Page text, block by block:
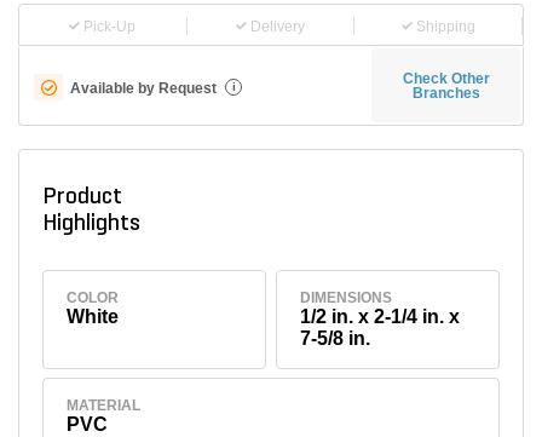
Pick-Up Delivery Shipping
Available by Request i
Check Other
Branches
Product
Highlights
COLOR
White
DIMENSIONS
1/2 in. x 2-1/4 in. x
7-5/8 in.
MATERIAL
PVC